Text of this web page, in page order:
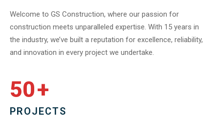
Welcome to GS Construction, where our passion for
construction meets unparalleled expertise. With 15 years in
the industry, we’ve built a reputation for excellence, reliability,
and innovation in every project we undertake.
50+
PROJECTS